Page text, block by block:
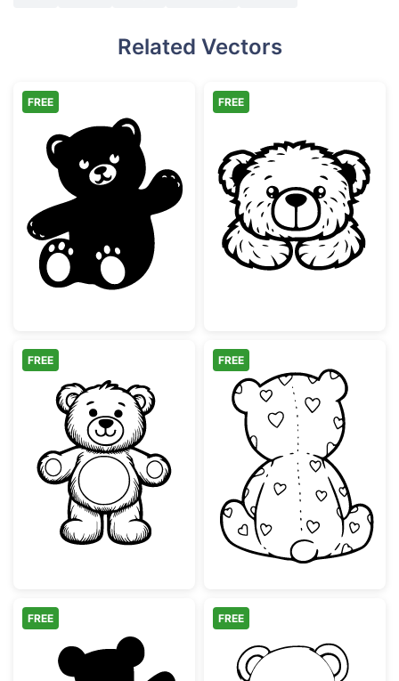
Related Vectors
Waving Cute Teddy Bear Silhouette
FREE
Cute Teddy
FREE
Cute Teddy Bear Line Art Illustration
FREE
Teddy Bear
FREE
FREE FREE